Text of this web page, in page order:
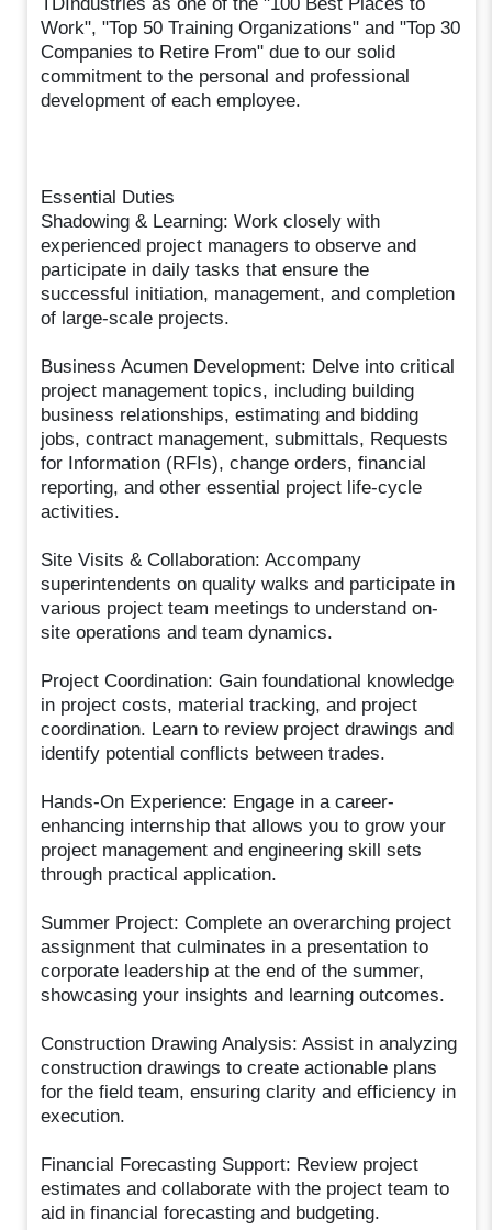
Work", "Top 50 Training Organizations" and "Top 30
Companies to Retire From" due to our solid
commitment to the personal and professional
development of each employee.
Essential Duties
Shadowing & Learning: Work closely with
experienced project managers to observe and
participate in daily tasks that ensure the
successful initiation, management, and completion
of large-scale projects.
Business Acumen Development: Delve into critical
project management topics, including building
business relationships, estimating and bidding
jobs, contract management, submittals, Requests
for Information (RFIs), change orders, financial
reporting, and other essential project life-cycle
activities.
Site Visits & Collaboration: Accompany
superintendents on quality walks and participate in
various project team meetings to understand on-
site operations and team dynamics.
Project Coordination: Gain foundational knowledge
in project costs, material tracking, and project
coordination. Learn to review project drawings and
identify potential conflicts between trades.
Hands-On Experience: Engage in a career-
enhancing internship that allows you to grow your
project management and engineering skill sets
through practical application.
Summer Project: Complete an overarching project
assignment that culminates in a presentation to
corporate leadership at the end of the summer,
showcasing your insights and learning outcomes.
Construction Drawing Analysis: Assist in analyzing
construction drawings to create actionable plans
for the field team, ensuring clarity and efficiency in
execution.
Financial Forecasting Support: Review project
estimates and collaborate with the project team to
aid in financial forecasting and budgeting.